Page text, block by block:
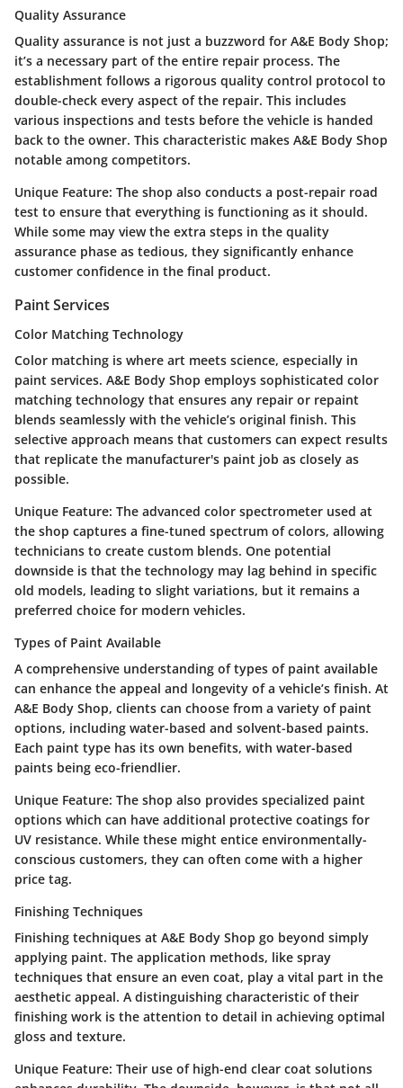
Quality Assurance
Quality assurance is not just a buzzword for A&E Body Shop;
it’s a necessary part of the entire repair process. The
establishment follows a rigorous quality control protocol to
double-check every aspect of the repair. This includes
various inspections and tests before the vehicle is handed
back to the owner. This characteristic makes A&E Body Shop
notable among competitors.
Unique Feature: The shop also conducts a post-repair road
test to ensure that everything is functioning as it should.
While some may view the extra steps in the quality
assurance phase as tedious, they significantly enhance
customer confidence in the final product.
Paint Services
Color Matching Technology
Color matching is where art meets science, especially in
paint services. A&E Body Shop employs sophisticated color
matching technology that ensures any repair or repaint
blends seamlessly with the vehicle’s original finish. This
selective approach means that customers can expect results
that replicate the manufacturer's paint job as closely as
possible.
Unique Feature: The advanced color spectrometer used at
the shop captures a fine-tuned spectrum of colors, allowing
technicians to create custom blends. One potential
downside is that the technology may lag behind in specific
old models, leading to slight variations, but it remains a
preferred choice for modern vehicles.
Types of Paint Available
A comprehensive understanding of types of paint available
can enhance the appeal and longevity of a vehicle’s finish. At
A&E Body Shop, clients can choose from a variety of paint
options, including water-based and solvent-based paints.
Each paint type has its own benefits, with water-based
paints being eco-friendlier.
Unique Feature: The shop also provides specialized paint
options which can have additional protective coatings for
UV resistance. While these might entice environmentally-
conscious customers, they can often come with a higher
price tag.
Finishing Techniques
Finishing techniques at A&E Body Shop go beyond simply
applying paint. The application methods, like spray
techniques that ensure an even coat, play a vital part in the
aesthetic appeal. A distinguishing characteristic of their
finishing work is the attention to detail in achieving optimal
gloss and texture.
Unique Feature: Their use of high-end clear coat solutions